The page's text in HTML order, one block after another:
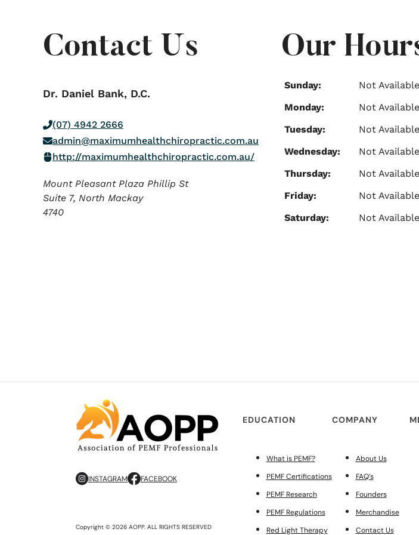
Contact Us
Dr. Daniel Bank, D.C.
(07) 4942 2666
admin@maximumhealthchiropractic.com.au
http://maximumhealthchiropractic.com.au/
Mount Pleasant Plaza Phillip St
Suite 7, North Mackay
4740
Our
Sunday:
Not Available
Monday:
Not Available
Tuesday:
Not Available
Wednesday:
Not Available
Thursday:
Not Available
Friday:
Not Available
Saturday:
Not Available
INSTAGRAM FACEBOOK
Copyright © 2026 AOPP. ALL RIGHTS RESERVED
EDUCATION
What is PEMF?
PEMF Certifications
PEMF Research
PEMF Regulations
Red Light Therapy
COMPANY
About Us
FAQ’s
Founders
Merchandise
Contact Us